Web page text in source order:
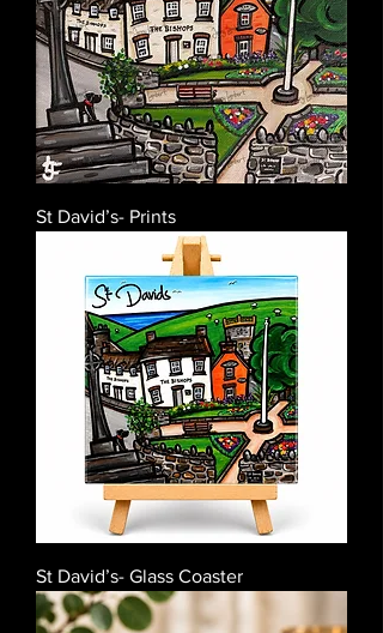
St David’s- Prints
St David’s- Glass Coaster